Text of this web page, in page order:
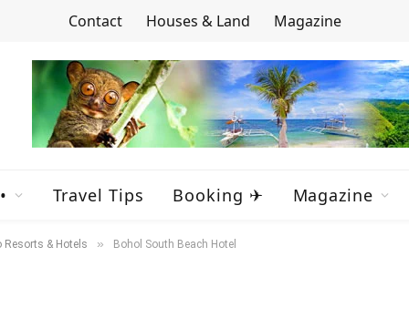
Contact Houses & Land Magazine
Travel Tips Booking ✈ Magazine
Resorts & Hotels » Bohol South Beach Hotel